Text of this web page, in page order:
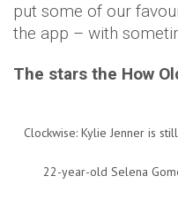
put some of our
the app – with
The stars the How
Clockwise: Kylie Jenner is
22-year-old Selena